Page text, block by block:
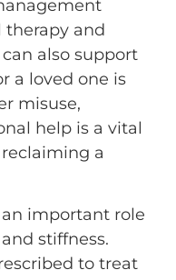
therapy and
also support
a loved one is
misuse,
help is a vital
a
important role
stiffness.
to treat